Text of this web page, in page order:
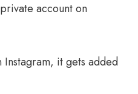
account on
it gets added